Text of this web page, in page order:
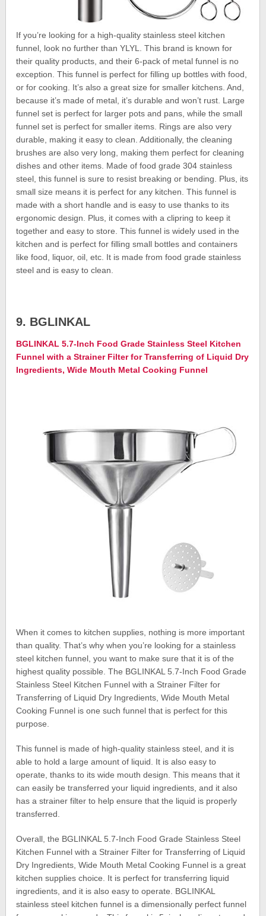
If you’re looking for a high-quality stainless steel kitchen
funnel, look no further than YLYL. This brand is known for
their quality products, and their 6-pack of metal funnel is no
exception. This funnel is perfect for filling up bottles with food,
or for cooking. It’s also a great size for smaller kitchens. And,
because it’s made of metal, it’s durable and won’t rust. Large
funnel set is perfect for larger pots and pans, while the small
funnel set is perfect for smaller items. Rings are also very
durable, making it easy to clean. Additionally, the cleaning
brushes are also very long, making them perfect for cleaning
dishes and other items. Made of food grade 304 stainless
steel, this funnel is sure to resist breaking or bending. Plus, its
small size means it is perfect for any kitchen. This funnel is
made with a short handle and is easy to use thanks to its
ergonomic design. Plus, it comes with a clipring to keep it
together and easy to store. This funnel is widely used in the
kitchen and is perfect for filling small bottles and containers
like food, liquor, oil, etc. It is made from food grade stainless
steel and is easy to clean.
9. BGLINKAL
BGLINKAL 5.7-Inch Food Grade Stainless Steel Kitchen
Funnel with a Strainer Filter for Transferring of Liquid Dry
Ingredients, Wide Mouth Metal Cooking Funnel
When it comes to kitchen supplies, nothing is more important
than quality. That’s why when you’re looking for a stainless
steel kitchen funnel, you want to make sure that it is of the
highest quality possible. The BGLINKAL 5.7-Inch Food Grade
Stainless Steel Kitchen Funnel with a Strainer Filter for
Transferring of Liquid Dry Ingredients, Wide Mouth Metal
Cooking Funnel is one such funnel that is perfect for this
purpose.
This funnel is made of high-quality stainless steel, and it is
able to hold a large amount of liquid. It is also easy to
operate, thanks to its wide mouth design. This means that it
can easily be transferred your liquid ingredients, and it also
has a strainer filter to help ensure that the liquid is properly
transferred.
Overall, the BGLINKAL 5.7-Inch Food Grade Stainless Steel
Kitchen Funnel with a Strainer Filter for Transferring of Liquid
Dry Ingredients, Wide Mouth Metal Cooking Funnel is a great
kitchen supplies choice. It is perfect for transferring liquid
ingredients, and it is also easy to operate. BGLINKAL
stainless steel kitchen funnel is a dimensionally perfect funnel